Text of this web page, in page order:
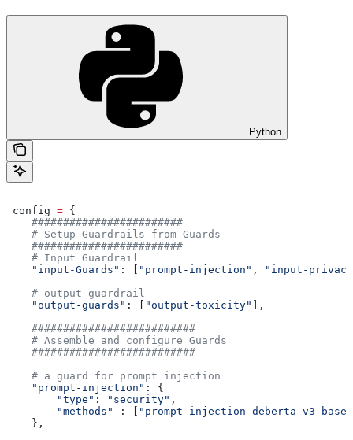
Python
config = {
    ########################
    # Setup Guardrails from Guards
    ########################
    # Input Guardrail
    "input-Guards"
: [ "prompt-injection" ,
"input-
    # output guardrail
    "output-guards"
: [ "output-toxicity"
],
    ##########################
    # Assemble and configure Guards
    ##########################
    # a guard for prompt injection
    "prompt-injection"
: {
        "type"
: "security" ,
        "methods"
: [
"prompt-injection-deberta-v3-base"
    },